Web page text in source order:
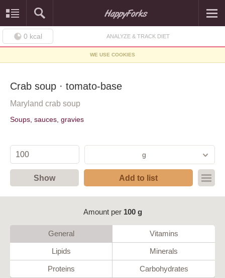
0 kcal ANALYZE & TRACK DIET
WE USE COOKIES
Crab soup · tomato-base
Maryland crab soup
Soups, sauces, gravies
g
Show Add to list
Amount per 100 g
General Vitamins
Lipids Minerals
Proteins Carbohydrates